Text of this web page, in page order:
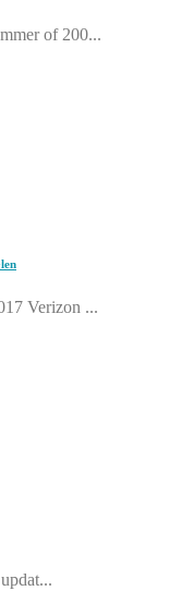
of 200...
Verizon ...